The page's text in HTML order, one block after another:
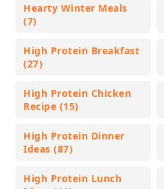
Hearty Winter Meals
(7)
High Protein Breakfast
(27)
High Protein Chicken
Recipe (15)
High Protein Dinner
Ideas (87)
High Protein Lunch